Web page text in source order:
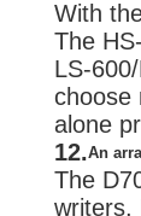
With
The
LS-
choose
alone
12.An
The
writers,